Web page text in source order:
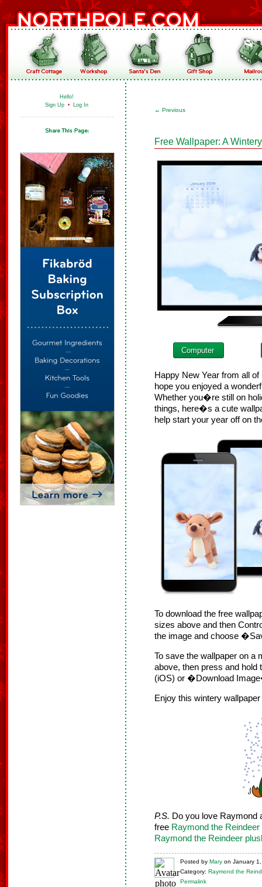
Hello!
Sign Up • Log In
← Previous
Free Wallpaper: A
Computer
Happy New Year from all
hope you enjoyed a
Whether you�re still on
things, here�s a cute
help start your year off on
To download the free
sizes above and then
the image and choose
To save the wallpaper on a
above, then press and
(iOS) or �Download
Enjoy this wintery
P.S. Do you love Raymond
free Raymond the
Raymond the Reindeer
Posted by Mary on January
Category: Raymond the
Permalink